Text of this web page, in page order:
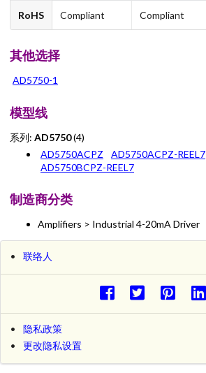
RoHS Compliant Compliant
其他选择
AD5750-1
模型线
系列: AD5750(4)
AD5750ACPZ
AD5750ACPZ-REEL7
AD5750BCPZ-REEL7
制造商分类
Amplifiers > Industrial 4-20mA Driver
联络人
隐私政策
更改隐私设置